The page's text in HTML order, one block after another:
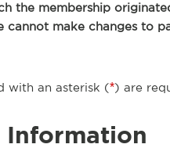
the membership
cannot make changes to
with an asterisk (*) are
Information